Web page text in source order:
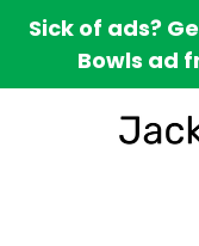
Sick of ads?
Bowls ad